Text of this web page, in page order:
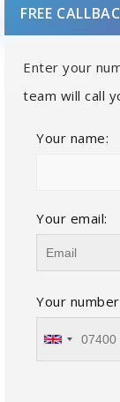
FREE
Enter your
team will call
Your name:
Your email:
Your